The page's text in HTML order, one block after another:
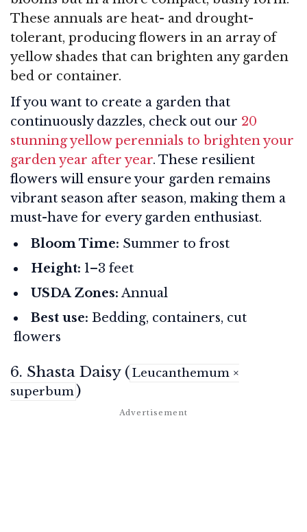
These annuals are heat- and drought-
tolerant, producing flowers in an array of
yellow shades that can brighten any garden
bed or container.
If you want to create a garden that
continuously dazzles, check out our 20
stunning yellow perennials to brighten your
garden year after year. These resilient
flowers will ensure your garden remains
vibrant season after season, making them a
must-have for every garden enthusiast.
Bloom Time: Summer to frost
Height: 1–3 feet
USDA Zones: Annual
Best use: Bedding, containers, cut
flowers
6. Shasta Daisy (Leucanthemum ×
superbum)